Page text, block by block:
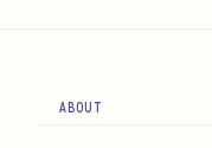
ABOUT